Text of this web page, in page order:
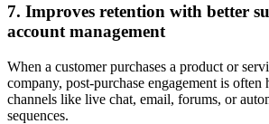
7. Improves retention with better
account management
When a customer purchases a product or
company, post-purchase engagement is often
channels like live chat, email, forums, or
sequences.